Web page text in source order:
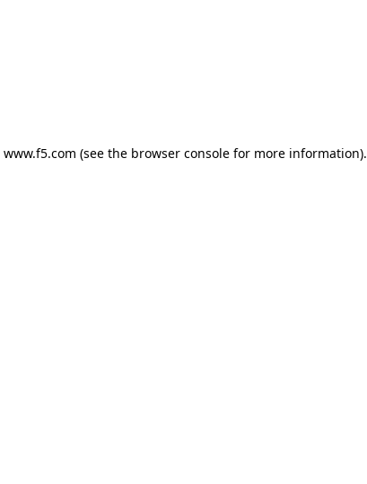
www.f5.com (see the browser consolefor more information).